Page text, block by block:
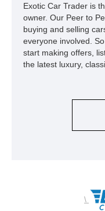
Exotic Car Trader is
owner. Our Peer to
buying and selling
everyone involved.
start making offers,
the latest luxury,
\